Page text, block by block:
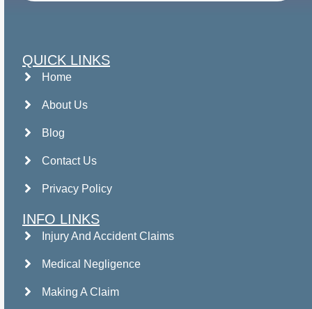
QUICK LINKS
Home
About Us
Blog
Contact Us
Privacy Policy
INFO LINKS
Injury And Accident Claims
Medical Negligence
Making A Claim